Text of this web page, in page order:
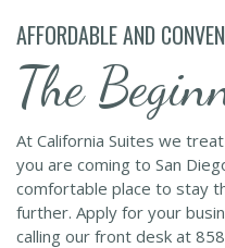
AFFORDABLE AND
The
At California Suites we
you are coming to San
comfortable place to stay
further. Apply for your
calling our front desk at